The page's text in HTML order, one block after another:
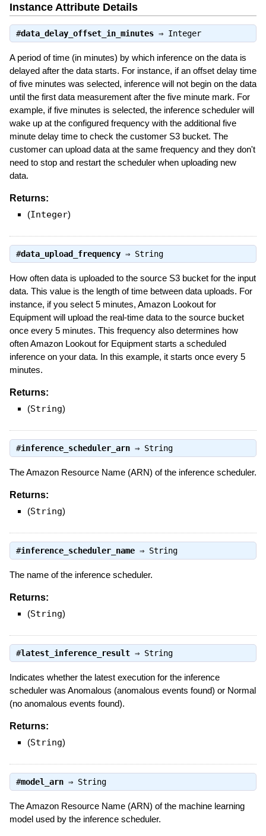
Instance Attribute Details
#data_delay_offset_in_minutes⇒ Integer
A period of time (in minutes) by which inference on the data is
delayed after the data starts. For instance, if an offset delay time
of five minutes was selected, inference will not begin on the data
until the first data measurement after the five minute mark. For
example, if five minutes is selected, the inference scheduler will
wake up at the configured frequency with the additional five
minute delay time to check the customer S3 bucket. The
customer can upload data at the same frequency and they don't
need to stop and restart the scheduler when uploading new
data.
Returns:
(Integer)
#data_upload_frequency⇒ String
How often data is uploaded to the source S3 bucket for the input
data. This value is the length of time between data uploads. For
instance, if you select 5 minutes, Amazon Lookout for
Equipment will upload the real-time data to the source bucket
once every 5 minutes. This frequency also determines how
often Amazon Lookout for Equipment starts a scheduled
inference on your data. In this example, it starts once every 5
minutes.
Returns:
(String)
#inference_scheduler_arn⇒ String
The Amazon Resource Name (ARN) of the inference scheduler.
Returns:
(String)
#inference_scheduler_name⇒ String
The name of the inference scheduler.
Returns:
(String)
#latest_inference_result⇒ String
Indicates whether the latest execution for the inference
scheduler was Anomalous (anomalous events found) or Normal
(no anomalous events found).
Returns:
(String)
#model_arn⇒ String
The Amazon Resource Name (ARN) of the machine learning
model used by the inference scheduler.